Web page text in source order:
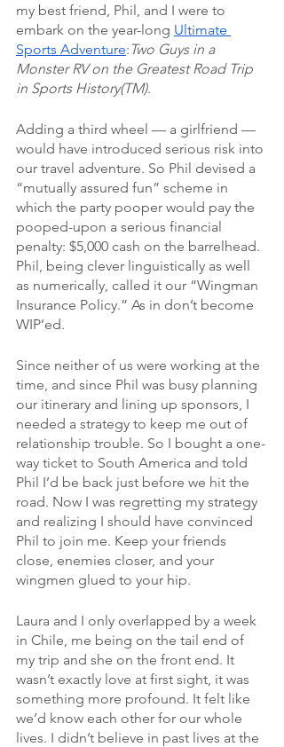
my best friend, Phil, and I were to
embark on the year-long Ultimate
Sports Adventure: Two Guys in a
Monster RV on the Greatest Road Trip
in Sports History(TM).
Adding a third wheel — a girlfriend —
would have introduced serious risk into
our travel adventure. So Phil devised a
“mutually assured fun” scheme in
which the party pooper would pay the
pooped-upon a serious financial
penalty: $5,000 cash on the barrelhead.
Phil, being clever linguistically as well
as numerically, called it our “Wingman
Insurance Policy.” As in don’t become
WIP’ed.
Since neither of us were working at the
time, and since Phil was busy planning
our itinerary and lining up sponsors, I
needed a strategy to keep me out of
relationship trouble. So I bought a one-
way ticket to South America and told
Phil I’d be back just before we hit the
road. Now I was regretting my strategy
and realizing I should have convinced
Phil to join me. Keep your friends
close, enemies closer, and your
wingmen glued to your hip.
Laura and I only overlapped by a week
in Chile, me being on the tail end of
my trip and she on the front end. It
wasn’t exactly love at first sight, it was
something more profound. It felt like
we’d know each other for our whole
lives. I didn’t believe in past lives at the